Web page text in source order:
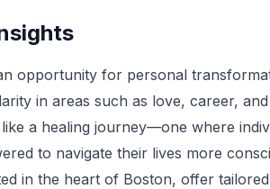
opportunity for personal
in areas such as love, career,
a healing journey—one where
to navigate their lives more
in the heart of Boston, offer